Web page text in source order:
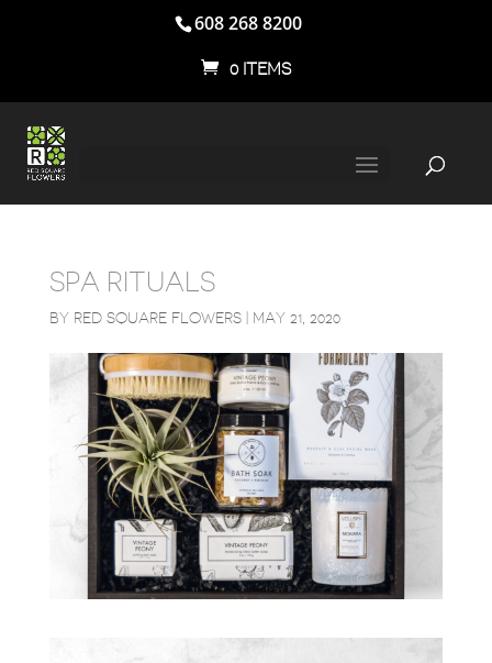
608 268 8200
0 ITEMS
SPA RITUALS
BY RED SQUARE FLOWERS| MAY 21, 2020